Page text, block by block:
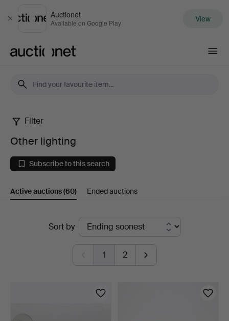
Close
Auctionet
Available on Google Play View
Other
lighting
Filter
Other lighting
Subscribe to this search
Active auctions(60) Ended auctions
Sort by
1 2